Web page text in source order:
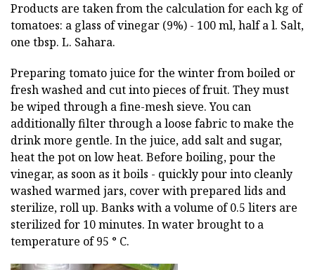
Products are taken from the calculation for each kg of
tomatoes: a glass of vinegar (9%) - 100 ml, half a l. Salt,
one tbsp. L. Sahara.
Preparing tomato juice for the winter from boiled or
fresh washed and cut into pieces of fruit. They must
be wiped through a fine-mesh sieve. You can
additionally filter through a loose fabric to make the
drink more gentle. In the juice, add salt and sugar,
heat the pot on low heat. Before boiling, pour the
vinegar, as soon as it boils - quickly pour into cleanly
washed warmed jars, cover with prepared lids and
sterilize, roll up. Banks with a volume of 0.5 liters are
sterilized for 10 minutes. In water brought to a
temperature of 95 ° C.